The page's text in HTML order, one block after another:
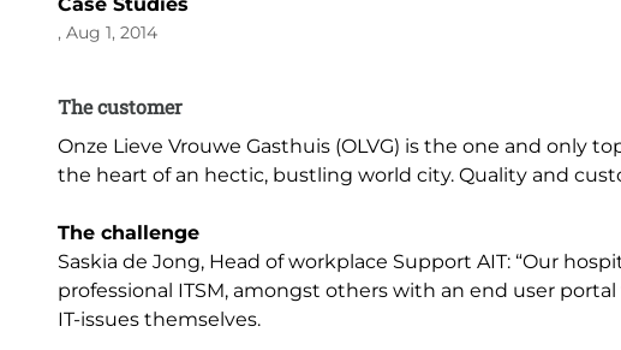
, Aug 1, 2014
The customer
Onze Lieve Vrouwe Gasthuis (OLVG) is the one and only
the heart of an hectic, bustling world city. Quality and
The challenge
Saskia de Jong, Head of workplace Support AIT: “Our
professional ITSM, amongst others with an end user
IT-issues themselves.